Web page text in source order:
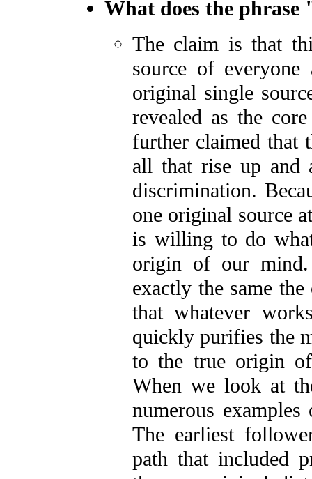
What does the
The claim is that
source of
original single
revealed as the
further claimed that
all that rise up and
discrimination.
one original source
is willing to do
origin of our
exactly the same the
that whatever
quickly purifies the
to the true origin
When we look at
numerous
The earliest
path that included